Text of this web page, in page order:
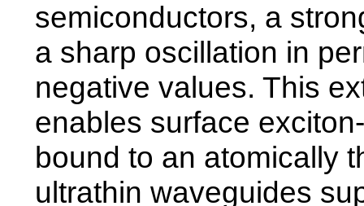
semiconductors, a
a sharp oscillation in
negative values. This
enables surface
bound to an atomically
ultrathin waveguides